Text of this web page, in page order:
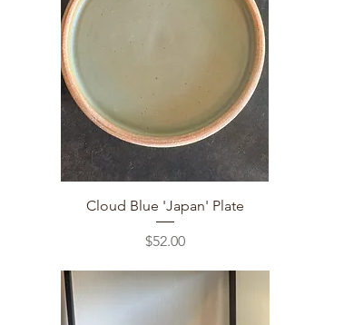
Quick View
Cloud Blue 'Japan' Plate
Price
$52.00